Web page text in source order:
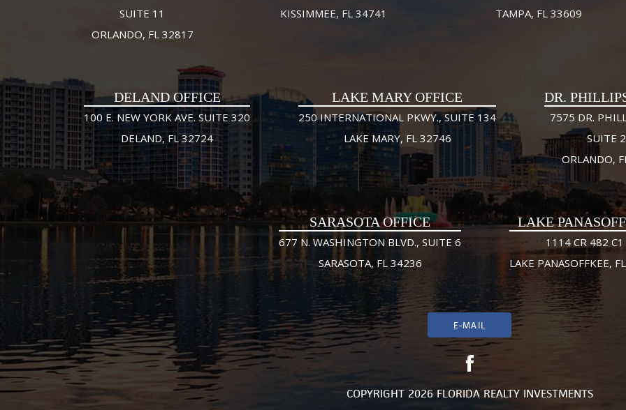
SUITE 11
ORLANDO, FL 32817
KISSIMMEE, FL 34741
TAMPA, FL 33609
DELAND OFFICE
100 E. NEW YORK AVE. SUITE 320
DELAND, FL 32724
LAKE MARY OFFICE
250 INTERNATIONAL PKWY., SUITE 134
LAKE MARY, FL 32746
DR.
7575 DR.
SUITE
ORLANDO,
SARASOTA OFFICE
677 N. WASHINGTON BLVD., SUITE 6
SARASOTA, FL 34236
LAKE
1114 CR 482 C1
LAKE PANASOFFKEE,
E-MAIL
COPYRIGHT 2026 FLORIDA REALTY INVESTMENTS